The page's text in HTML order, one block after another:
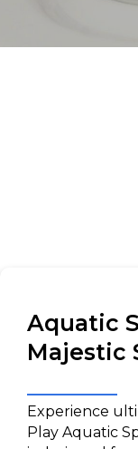
Aquatic
Majestic
Experience
Play Aquatic